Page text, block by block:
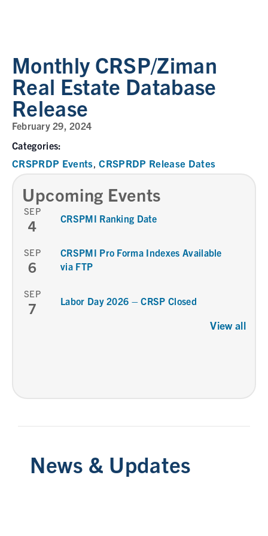
Monthly CRSP/Ziman
Real Estate Database
Release
February 29, 2024
Categories:
CRSPRDP Events,CRSPRDP Release Dates
Upcoming Events
SEP
4 CRSPMI Ranking Date
SEP
6
CRSPMI Pro Forma Indexes Available
via FTP
SEP
7 Labor Day 2026 – CRSP Closed
View all
News & Updates